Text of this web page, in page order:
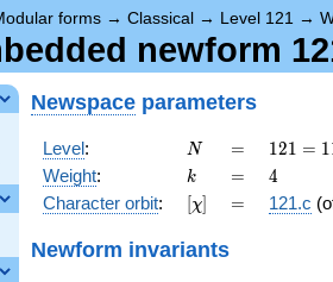
forms → Classical → Level 121 →
newform
Newspace parameters
Level: N
N =
=
121 =
11^{2}
121 = 1
Weight: k
k =
= 4
4
Character orbit: [\chi]
[χ] =
= 121.c
Newform invariants